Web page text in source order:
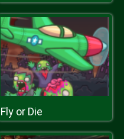
Fly or Die